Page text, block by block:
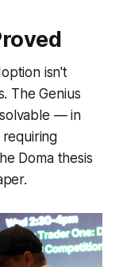
isn't
The Genius
— in
Doma thesis